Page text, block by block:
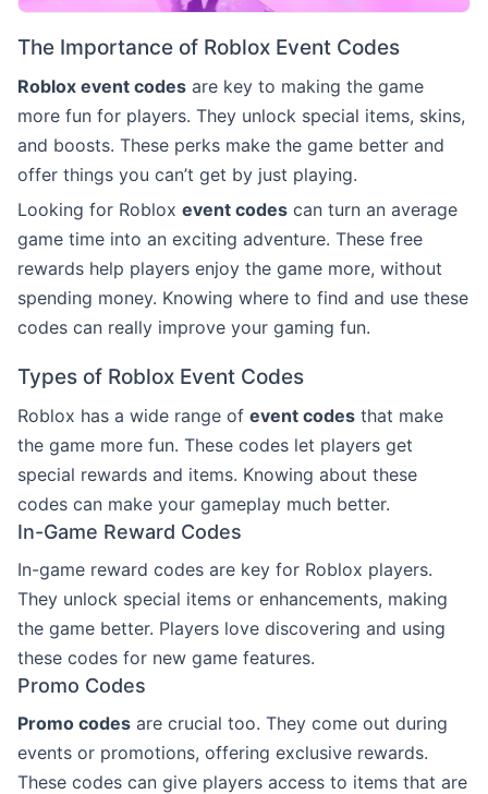
The Importance of Roblox Event Codes
Roblox event codes are key to making the game
more fun for players. They unlock special items, skins,
and boosts. These perks make the game better and
offer things you can’t get by just playing.
Looking for Roblox event codes can turn an average
game time into an exciting adventure. These free
rewards help players enjoy the game more, without
spending money. Knowing where to find and use these
codes can really improve your gaming fun.
Types of Roblox Event Codes
Roblox has a wide range of event codes that make
the game more fun. These codes let players get
special rewards and items. Knowing about these
codes can make your gameplay much better.
In-Game Reward Codes
In-game reward codes are key for Roblox players.
They unlock special items or enhancements, making
the game better. Players love discovering and using
these codes for new game features.
Promo Codes
Promo codes are crucial too. They come out during
events or promotions, offering exclusive rewards.
These codes can give players access to items that are